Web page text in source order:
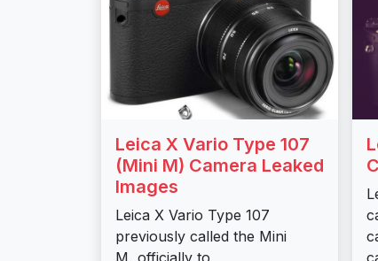
Leica X Vario Type 107
(Mini M) Camera Leaked
Images
Leica X Vario Type 107
previously called the Mini
M, officially to